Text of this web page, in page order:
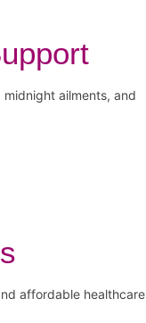
ailments, and
affordable healthcare